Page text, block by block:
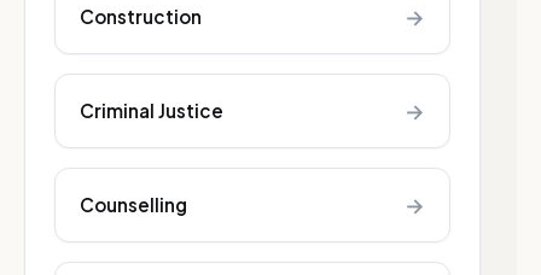
Construction →
Criminal Justice →
Counselling →